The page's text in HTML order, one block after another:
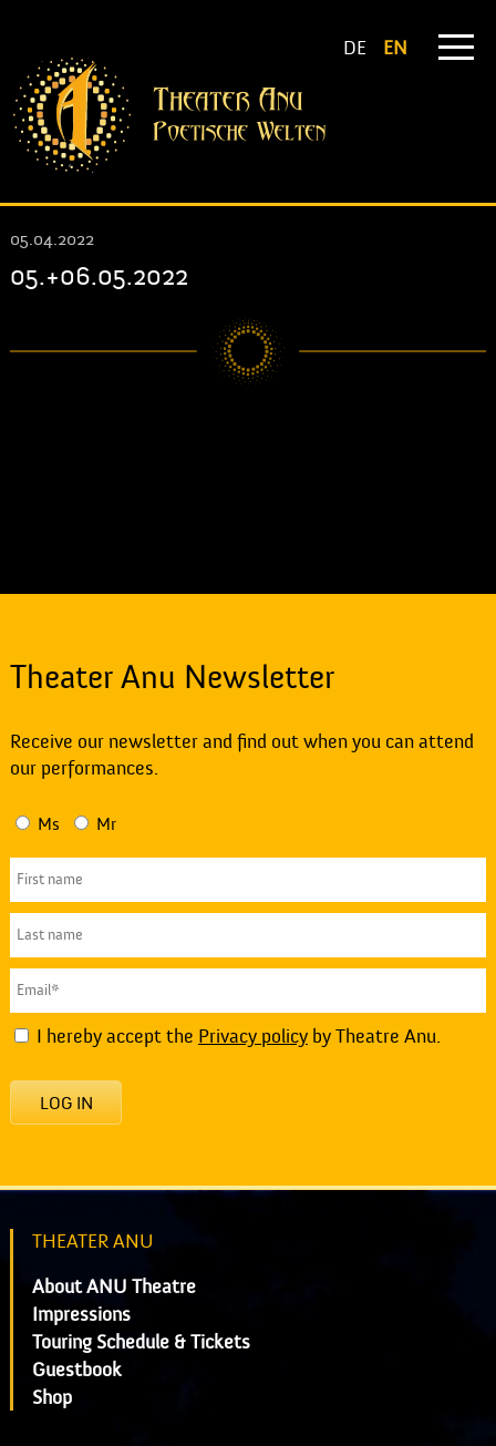
DE EN
05.04.2022
05.+06.05.2022
Theater Anu Newsletter
Receive our newsletter and find out when you can attend
our performances.
Ms Mr
I hereby accept the Privacy policyby Theatre Anu.
LOG IN
THEATER ANU
About ANU Theatre
Impressions
Touring Schedule & Tickets
Guestbook
Shop